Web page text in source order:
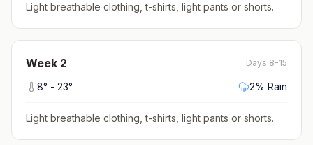
Light breathable clothing, t-shirts, light pants or shorts.
Week 2 Days 8-15
8° - 23° 2% Rain
Light breathable clothing, t-shirts, light pants or shorts.